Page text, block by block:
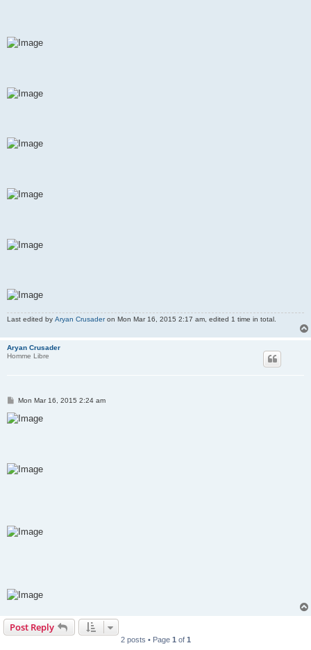
Last edited by Aryan Crusaderon Mon Mar 16, 2015 2:17 am, edited 1 time in total.
Aryan Crusader
Homme Libre
P
s
t
Mon Mar 16, 2015 2:24 am
Post Reply
2 posts • Page 1 of 1